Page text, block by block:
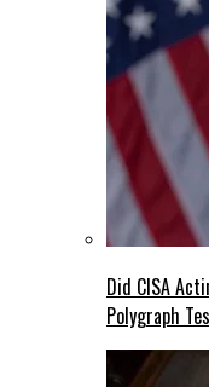
Did CISA
Polygraph